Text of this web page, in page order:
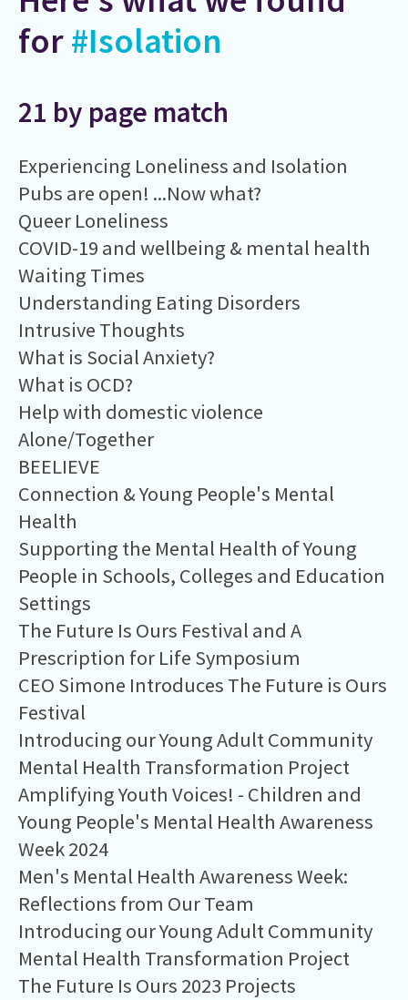
for#Isolation
21 by page match
Experiencing Loneliness and Isolation
Pubs are open! ...Now what?
Queer Loneliness
COVID-19 and wellbeing & mental health
Waiting Times
Understanding Eating Disorders
Intrusive Thoughts
What is Social Anxiety?
What is OCD?
Help with domestic violence
Alone/Together
BEELIEVE
Connection & Young People's Mental
Health
Supporting the Mental Health of Young
People in Schools, Colleges and Education
Settings
The Future Is Ours Festival and A
Prescription for Life Symposium
CEO Simone Introduces The Future is Ours
Festival
Introducing our Young Adult Community
Mental Health Transformation Project
Amplifying Youth Voices! - Children and
Young People's Mental Health Awareness
Week 2024
Men's Mental Health Awareness Week:
Reflections from Our Team
Introducing our Young Adult Community
Mental Health Transformation Project
The Future Is Ours 2023 Projects